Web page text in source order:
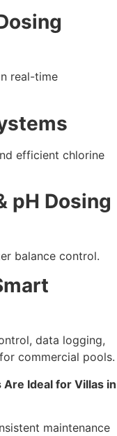
real-time
efficient chlorine
pH Dosing
balance control.
data logging,
commercial pools.
Ideal for Villas in
maintenance